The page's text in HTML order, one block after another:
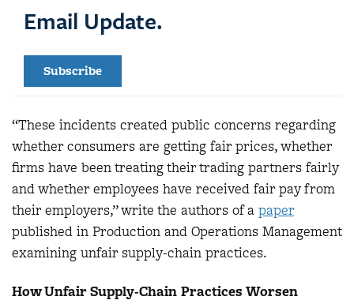
Email Update.
Subscribe
“These incidents created public concerns regarding
whether consumers are getting fair prices, whether
firms have been treating their trading partners fairly
and whether employees have received fair pay from
their employers,” write the authors of a paper
published in Production and Operations Management
examining unfair supply-chain practices.
How Unfair Supply-Chain Practices Worsen